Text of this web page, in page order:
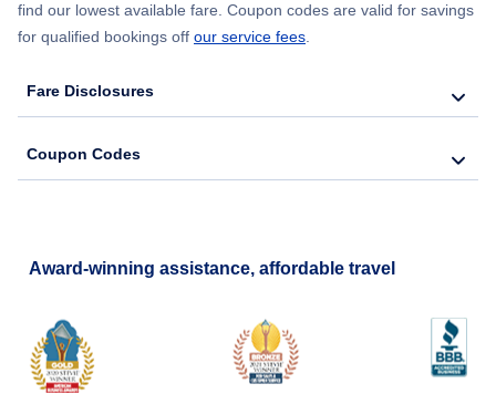
find our lowest available fare. Coupon codes are valid for savings
for qualified bookings off our service fees.
Fare Disclosures
Coupon Codes
Award-winning assistance, affordable travel